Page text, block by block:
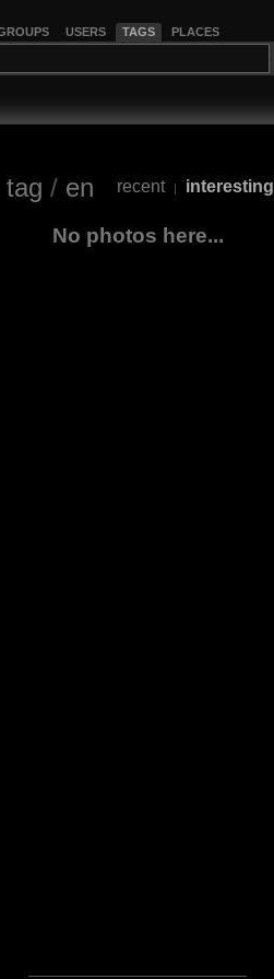
USERS TAGS PLACES
tag / en recent | interesting
No photos here...